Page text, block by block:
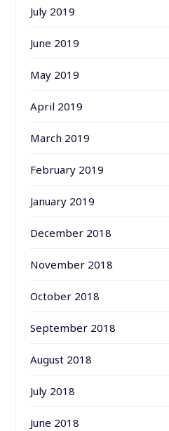
July 2019
June 2019
May 2019
April 2019
March 2019
February 2019
January 2019
December 2018
November 2018
October 2018
September 2018
August 2018
July 2018
June 2018